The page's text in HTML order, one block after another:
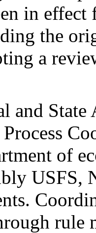
in effect
the
a
State
of
USFS,
rule